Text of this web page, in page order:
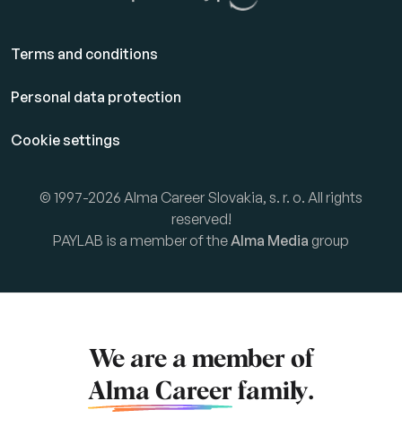
Terms and conditions
Personal data protection
Cookie settings
© 1997-2026 Alma Career Slovakia, s. r. o. All rights
reserved!
PAYLAB is a member of theAlma Media group
We are a member of
Alma Career family.